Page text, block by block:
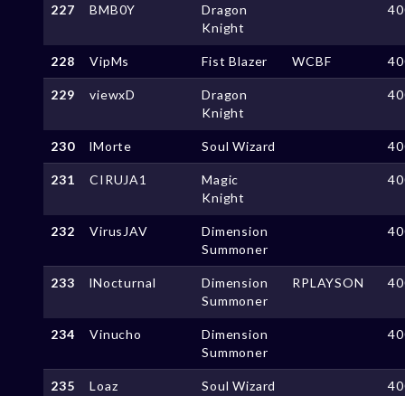
227 BMB0Y
Dragon
Knight
228 VipMs Fist Blazer WCBF
229 viewxD
Dragon
Knight
230 lMorte Soul Wizard
231 CIRUJA1
Magic
Knight
232 VirusJAV
Dimension
Summoner
233 lNocturnal
Dimension
Summoner
RPLAYSON
234 Vinucho
Dimension
Summoner
235 Loaz Soul Wizard